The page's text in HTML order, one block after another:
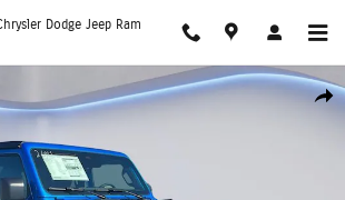
Dodge Jeep Ram
4-DOOR SPORT S Sport Utility Photo 1 of 27